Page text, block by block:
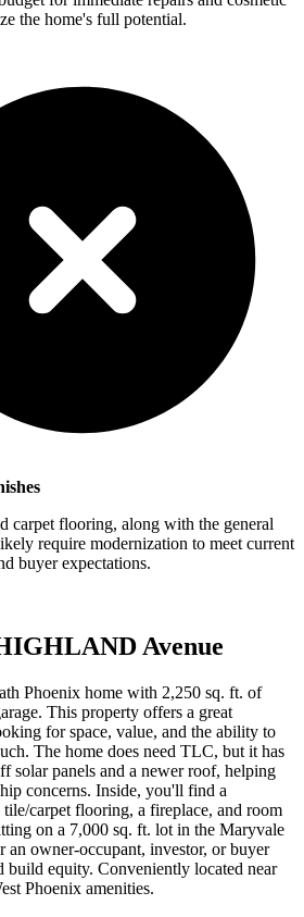
the home's full potential.
carpet flooring, along with the general
require modernization to meet current
buyer expectations.
Avenue
Phoenix home with 2,250 sq. ft. of
This property offers a great
for space, value, and the ability to
The home does need TLC, but it has
solar panels and a newer roof, helping
concerns. Inside, you'll find a
carpet flooring, a fireplace, and room
on a 7,000 sq. ft. lot in the Maryvale
an owner-occupant, investor, or buyer
equity. Conveniently located near
Phoenix amenities.